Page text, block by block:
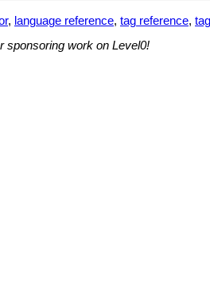
, language reference, tag reference,
sponsoring work on Level0!